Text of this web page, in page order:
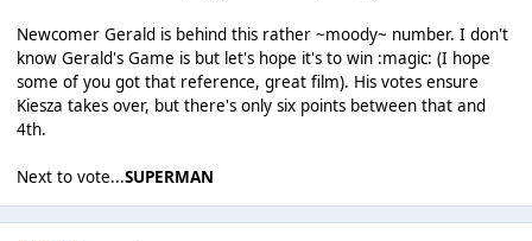
Newcomer Gerald is behind this rather ~moody~ number. I don't
know Gerald's Game is but let's hope it's to win :magic: (I hope
some of you got that reference, great film). His votes ensure
Kiesza takes over, but there's only six points between that and
4th.
Next to vote...SUPERMAN